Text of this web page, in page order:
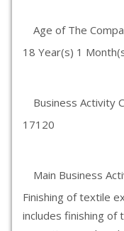
Age of The
18 Year(s) 1
Business Activity
17120
Main Business
Finishing of textile
includes finishing of